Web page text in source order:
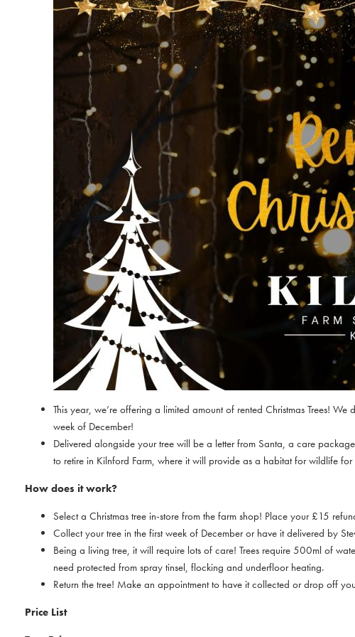
This year, we’re offering a limited amount of rented Christmas Trees!
week of December!
Delivered alongside your tree will be a letter from Santa, a care
to retire in Kilnford Farm, where it will provide as a habitat for wildlife
How does it work?
Select a Christmas tree in-store from the farm shop! Place your £15
Collect your tree in the first week of December or have it delivered by
Being a living tree, it will require lots of care! Trees require 500ml of
need protected from spray tinsel, flocking and underfloor heating.
Return the tree! Make an appointment to have it collected or drop off
Price List